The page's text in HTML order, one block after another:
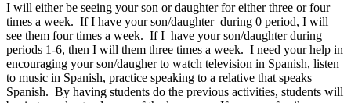
I will either be seeing your son or daughter for either three or four
times a week. If I have your son/daughter during 0 period, I will
see them four times a week. If I have your son/daughter during
periods 1-6, then I will them three times a week. I need your help in
encouraging your son/daugher to watch television in Spanish, listen
to music in Spanish, practice speaking to a relative that speaks
Spanish. By having students do the previous activities, students will